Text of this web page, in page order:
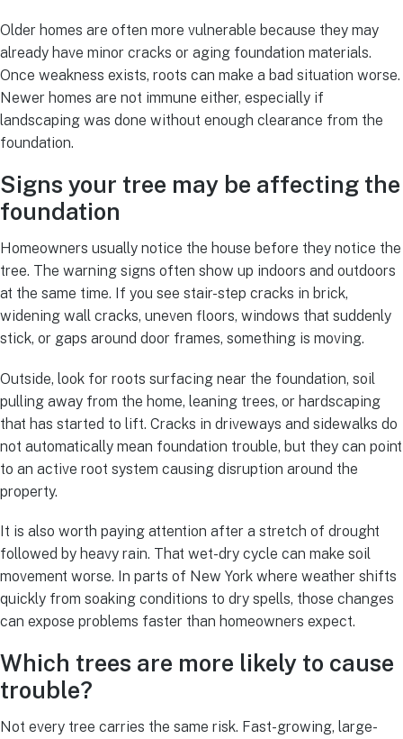
Older homes are often more vulnerable because they may
already have minor cracks or aging foundation materials.
Once weakness exists, roots can make a bad situation worse.
Newer homes are not immune either, especially if
landscaping was done without enough clearance from the
foundation.
Signs your tree may be affecting the
foundation
Homeowners usually notice the house before they notice the
tree. The warning signs often show up indoors and outdoors
at the same time. If you see stair-step cracks in brick,
widening wall cracks, uneven floors, windows that suddenly
stick, or gaps around door frames, something is moving.
Outside, look for roots surfacing near the foundation, soil
pulling away from the home, leaning trees, or hardscaping
that has started to lift. Cracks in driveways and sidewalks do
not automatically mean foundation trouble, but they can point
to an active root system causing disruption around the
property.
It is also worth paying attention after a stretch of drought
followed by heavy rain. That wet-dry cycle can make soil
movement worse. In parts of New York where weather shifts
quickly from soaking conditions to dry spells, those changes
can expose problems faster than homeowners expect.
Which trees are more likely to cause
trouble?
Not every tree carries the same risk. Fast-growing, large-